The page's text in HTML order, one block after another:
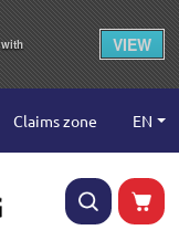
Claims zone EN
VIEW